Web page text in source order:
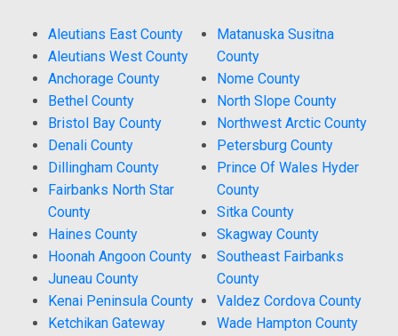
Aleutians East County
Aleutians West County
Anchorage County
Bethel County
Bristol Bay County
Denali County
Dillingham County
Fairbanks North Star
County
Haines County
Hoonah Angoon County
Juneau County
Kenai Peninsula County
Ketchikan Gateway
Matanuska Susitna
County
Nome County
North Slope County
Northwest Arctic County
Petersburg County
Prince Of Wales Hyder
County
Sitka County
Skagway County
Southeast Fairbanks
County
Valdez Cordova County
Wade Hampton County